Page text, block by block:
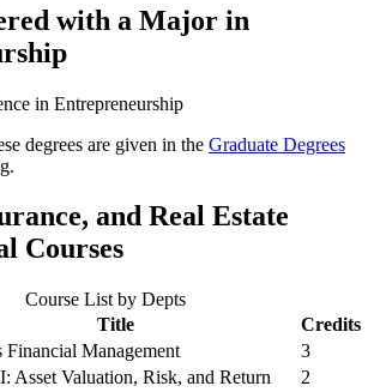
with a Major in
in Entrepreneurship
degrees are given in the Graduate Degrees
and Real Estate
Courses
Course List by Depts
Title
Credits
Financial Management
3
Asset Valuation, Risk, and Return
2